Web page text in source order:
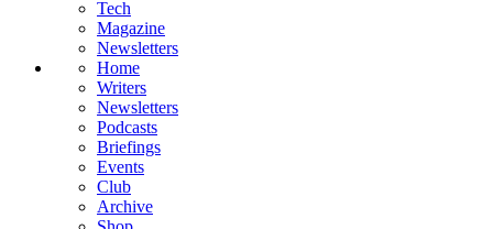
Tech
Magazine
Newsletters
Home
Writers
Newsletters
Podcasts
Briefings
Events
Club
Archive